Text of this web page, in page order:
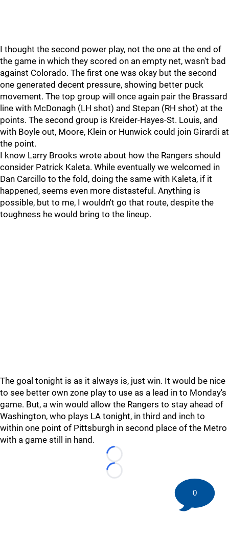
I thought the second power play, not the one at the end of
the game in which they scored on an empty net, wasn't bad
against Colorado. The first one was okay but the second
one generated decent pressure, showing better puck
movement. The top group will once again pair the Brassard
line with McDonagh (LH shot) and Stepan (RH shot) at the
points. The second group is Kreider-Hayes-St. Louis, and
with Boyle out, Moore, Klein or Hunwick could join Girardi at
the point.
I know Larry Brooks wrote about how the Rangers should
consider Patrick Kaleta. While eventually we welcomed in
Dan Carcillo to the fold, doing the same with Kaleta, if it
happened, seems even more distasteful. Anything is
possible, but to me, I wouldn't go that route, despite the
toughness he would bring to the lineup.
The goal tonight is as it always is, just win. It would be nice
to see better own zone play to use as a lead in to Monday's
game. But, a win would allow the Rangers to stay ahead of
Washington, who plays LA tonight, in third and inch to
within one point of Pittsburgh in second place of the Metro
with a game still in hand.
Loading...
Loading...
0